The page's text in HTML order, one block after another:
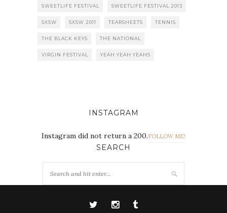
SWEETLIFE FESTIVAL SWEETLIFE FESTIVAL 2013
SXSW SXSW 2011 TEARSHEETS TENNIS
THE BLACK KEYS THE NATIONAL
VIRGIN FESTIVAL YEAH YEAH YEAHS
INSTAGRAM
Instagram did not return a 200.FOLLOW ME!
SEARCH